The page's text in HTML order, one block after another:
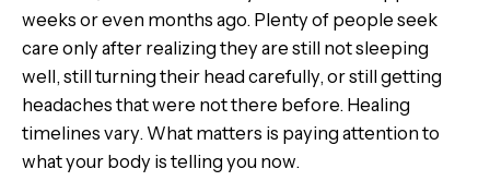
weeks or even months ago. Plenty of people seek
care only after realizing they are still not sleeping
well, still turning their head carefully, or still getting
headaches that were not there before. Healing
timelines vary. What matters is paying attention to
what your body is telling you now.